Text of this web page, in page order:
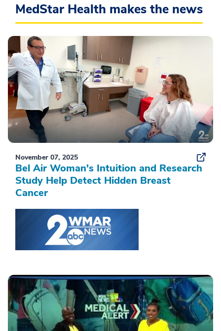
MedStar Health makes the news
November 07, 2025
Bel Air Woman's Intuition and Research
Study Help Detect Hidden Breast
Cancer